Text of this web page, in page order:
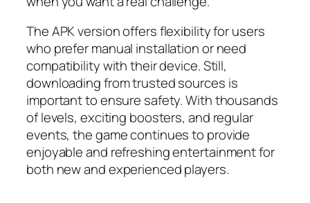
The APK version offers flexibility for users
who prefer manual installation or need
compatibility with their device. Still,
downloading from trusted sources is
important to ensure safety. With thousands
of levels, exciting boosters, and regular
events, the game continues to provide
enjoyable and refreshing entertainment for
both new and experienced players.